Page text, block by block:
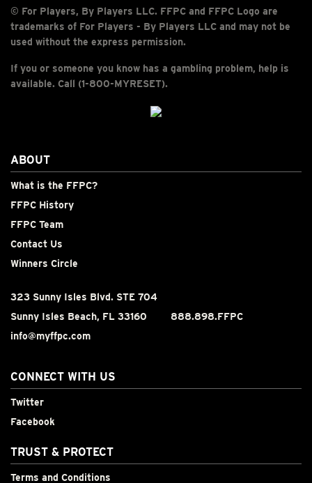
© For Players, By Players LLC. FFPC and FFPC Logo are
trademarks of For Players - By Players LLC and may not be
used without the express permission.
If you or someone you know has a gambling problem, help is
available. Call (1-800-MYRESET).
ABOUT
What is the FFPC?
FFPC History
FFPC Team
Contact Us
Winners Circle
323 Sunny Isles Blvd. STE 704
Sunny Isles Beach, FL 33160
888.898.FFPC
info@myffpc.com
CONNECT WITH US
Twitter
Facebook
TRUST & PROTECT
Terms and Conditions